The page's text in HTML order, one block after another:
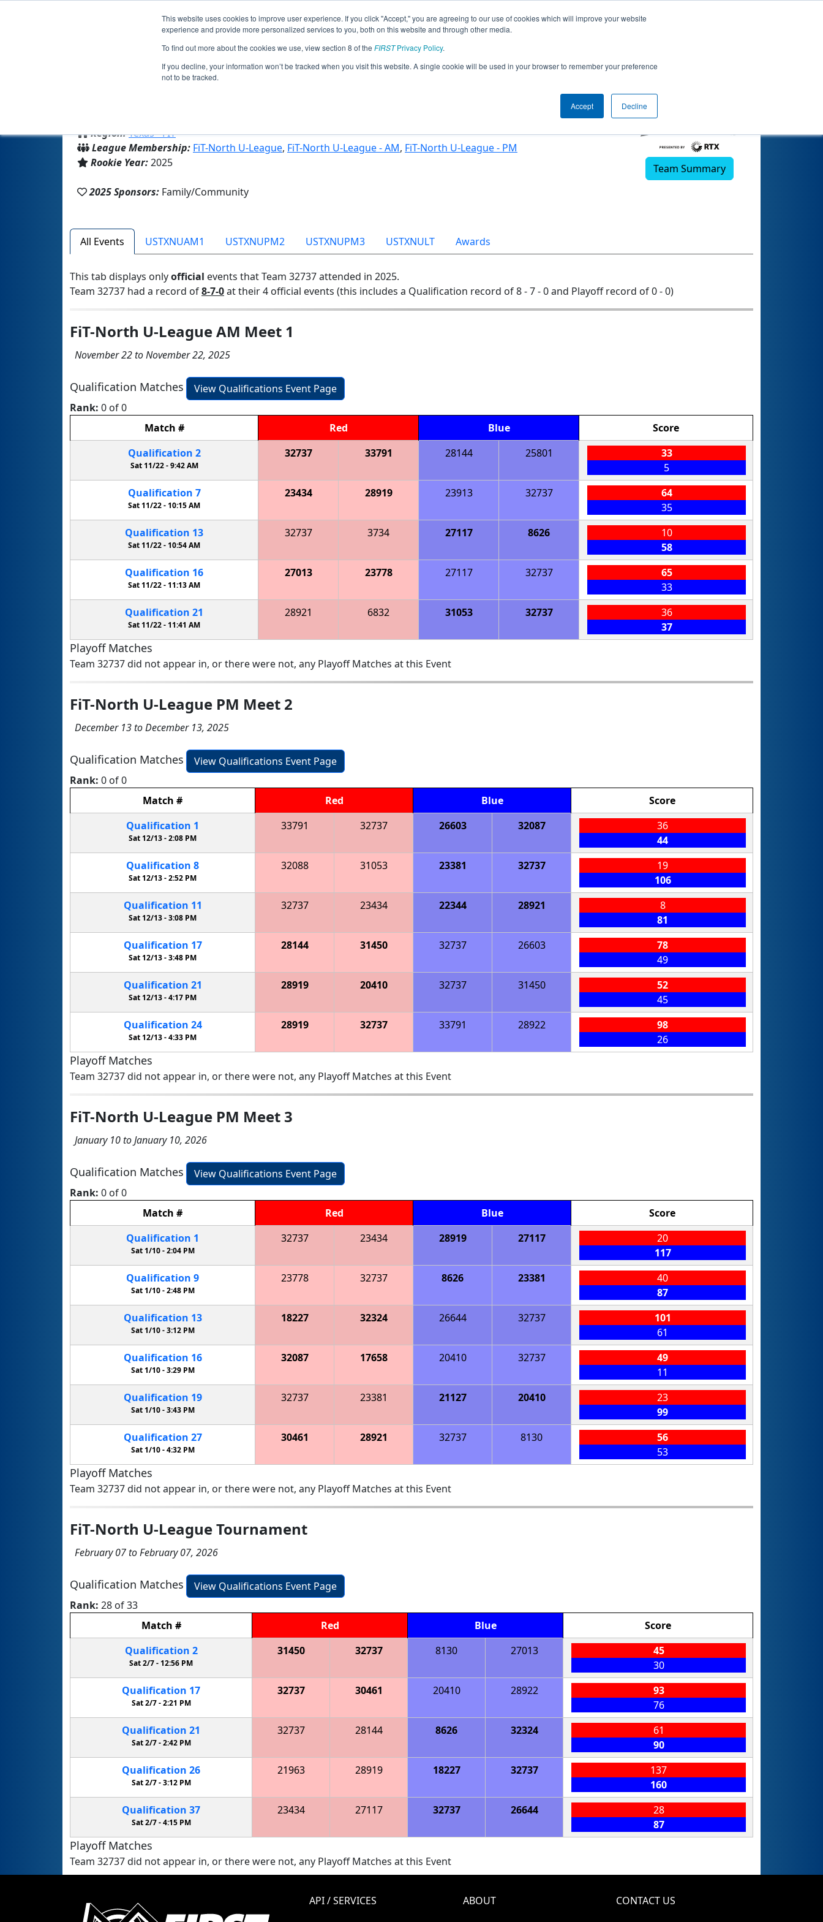
This website uses cookies to improve user experience. If you click "Accept," you are agreeing to our use of cookies which will improve your website
experience and provide more personalized services to you, both on this website and through other media.
To find out more about the cookies we use, view section 8 of the FIRSTPrivacy Policy.
If you decline, your information won’t be tracked when you visit this website. A single cookie will be used in your browser to remember your preference
not to be tracked.
Accept Decline
Jump
Team 32737 - Vanguard (2025)
Region:Texas - FIT
League Membership: FiT-North U-League, FiT-North U-League - AM, FiT-North U-League - PM
Rookie Year:2025
2025 Sponsors: Family/Community
Team Summary
All Events USTXNUAM1 USTXNUPM2 USTXNUPM3 USTXNULT Awards
This tab displays onlyofficial events that Team 32737 attended in 2025.
Team 32737 had a record of8-7-0at their 4 official events (this includes a Qualification record of 8 - 7 - 0 and Playoff record of 0 - 0)
FiT-North U-League AM Meet 1
November 22 to November 22, 2025
Qualification Matches
View Qualifications Event Page
Rank: 0 of 0
Match # Red Blue
Score
Qualification 2
Sat 11/22 -9:42 AM
32737 33791 28144 25801
33
5
Qualification 7
Sat 11/22 -10:15 AM
23434 28919 23913 32737
64
35
Qualification 13
Sat 11/22 - 10:54 AM
32737 3734 27117 8626
10
58
Qualification 16
Sat 11/22 -11:13 AM
27013 23778 27117 32737
65
33
Qualification 21
Sat 11/22 - 11:41 AM
28921 6832 31053 32737
36
37
Playoff Matches
Team 32737 did not appear in, or there were not, any Playoff Matches at this Event
FiT-North U-League PM Meet 2
December 13 to December 13, 2025
Qualification Matches
View Qualifications Event Page
Rank: 0 of 0
Match # Red Blue
Score
Qualification 1
Sat 12/13 -2:08 PM
33791 32737 26603 32087
36
44
Qualification 8
Sat 12/13 -2:52 PM
32088 31053 23381 32737
19
106
Qualification 11
Sat 12/13 -3:08 PM
32737 23434 22344 28921
8
81
Qualification 17
Sat 12/13 -3:48 PM
28144 31450 32737 26603
78
49
Qualification 21
Sat 12/13 -4:17 PM
28919 20410 32737 31450
52
45
Qualification 24
Sat 12/13 -4:33 PM
28919 32737 33791 28922
98
26
Playoff Matches
Team 32737 did not appear in, or there were not, any Playoff Matches at this Event
FiT-North U-League PM Meet 3
January 10 to January 10, 2026
Qualification Matches
View Qualifications Event Page
Rank: 0 of 0
Match # Red Blue
Score
Qualification 1
Sat 1/10 -2:04 PM
32737 23434 28919 27117
20
117
Qualification 9
Sat 1/10 -2:48 PM
23778 32737 8626 23381
40
87
Qualification 13
Sat 1/10 -3:12 PM
18227 32324 26644 32737
101
61
Qualification 16
Sat 1/10 -3:29 PM
32087 17658 20410 32737
49
11
Qualification 19
Sat 1/10 -3:43 PM
32737 23381 21127 20410
23
99
Qualification 27
Sat 1/10 -4:32 PM
30461 28921 32737 8130
56
53
Playoff Matches
Team 32737 did not appear in, or there were not, any Playoff Matches at this Event
FiT-North U-League Tournament
February 07 to February 07, 2026
Qualification Matches
View Qualifications Event Page
Rank: 28 of 33
Match # Red Blue
Score
Qualification 2
Sat 2/7 - 12:56 PM
31450 32737 8130 27013
45
30
Qualification 17
Sat 2/7 -2:21 PM
32737 30461 20410 28922
93
76
Qualification 21
Sat 2/7 -2:42 PM
32737 28144 8626 32324
61
90
Qualification 26
Sat 2/7 -3:12 PM
21963 28919 18227 32737
137
160
Qualification 37
Sat 2/7 -4:15 PM
23434 27117 32737 26644
28
87
Playoff Matches
Team 32737 did not appear in, or there were not, any Playoff Matches at this Event
API / SERVICES ABOUT
CONTACT US